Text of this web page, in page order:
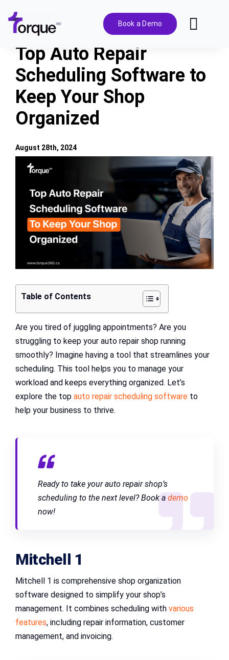
content
Book a Demo
Features
Pricing
Solutions
Resources
Top Auto Repair
Scheduling Software to
Keep Your Shop
Organized
View
Larger
Image
Table of Contents
Are you tired of juggling appointments? Are you
struggling to keep your auto repair shop running
smoothly? Imagine having a tool that streamlines your
scheduling. This tool helps you to manage your
workload and keeps everything organized. Let’s
explore the top auto repair scheduling software to
help your business to thrive.
Ready to take your auto repair shop’s
scheduling to the next level? Book a demo
now!
Mitchell 1
Mitchell 1 is comprehensive shop organization
software designed to simplify your shop’s
management. It combines scheduling with various
features, including repair information, customer
management, and invoicing.
August 28th, 2024